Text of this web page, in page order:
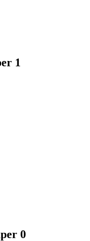
1
0